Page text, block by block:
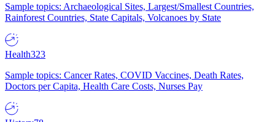
Sample topics: Archaeological Sites, Largest/Smallest Countries,
Rainforest Countries, State Capitals, Volcanoes by State
Health323
Sample topics: Cancer Rates, COVID Vaccines, Death Rates,
Doctors per Capita, Health Care Costs, Nurses Pay